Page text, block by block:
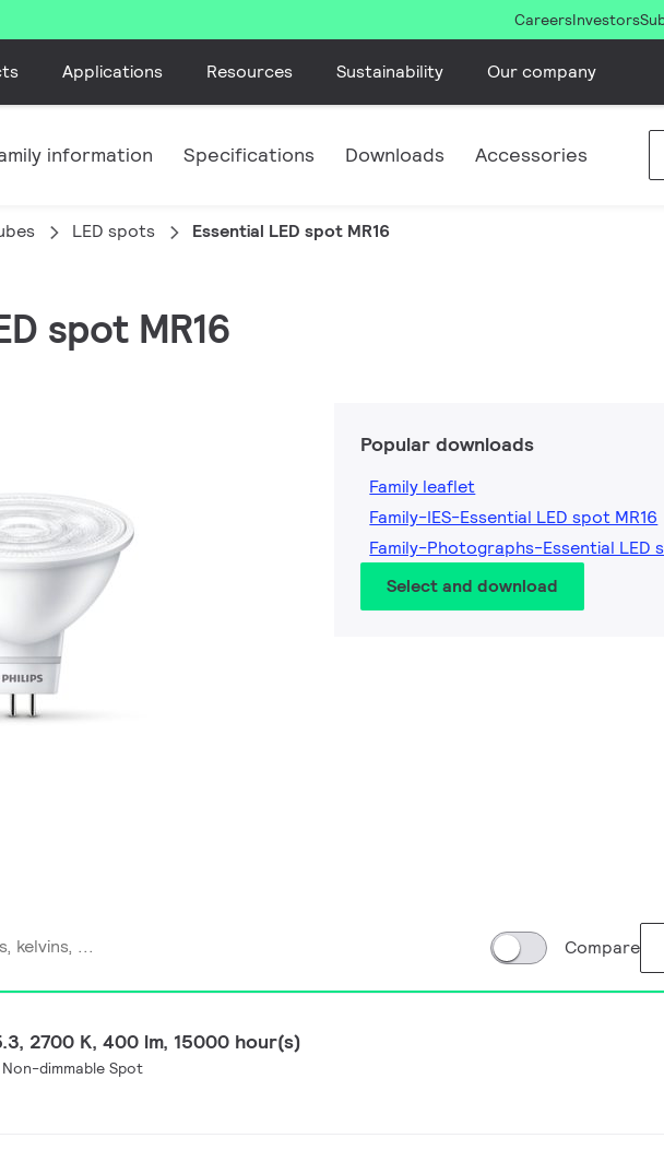
CareersInvestors
Applications Resources Sustainability Our company
information Specifications Downloads Accessories
LED spots Essential LED spot MR16
spot MR16
Popular downloads
Family leaflet
Family-IES-Essential LED spot MR16
Family-Photographs-Essential LED
Select and download
Compare
2700 K, 400 lm, 15000 hour(s)
dimmable Spot